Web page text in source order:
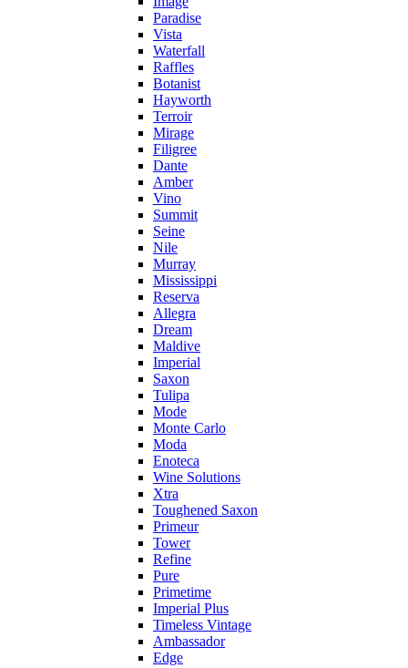
Paradise
Vista
Waterfall
Raffles
Botanist
Hayworth
Terroir
Mirage
Filigree
Dante
Amber
Vino
Summit
Seine
Nile
Murray
Mississippi
Reserva
Allegra
Dream
Maldive
Imperial
Saxon
Tulipa
Mode
Monte Carlo
Moda
Enoteca
Wine Solutions
Xtra
Toughened Saxon
Primeur
Tower
Refine
Pure
Primetime
Imperial Plus
Timeless Vintage
Ambassador
Edge